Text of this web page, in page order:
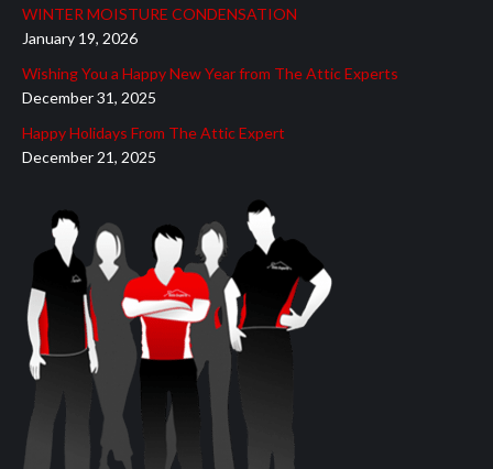
windowwindowwindowwindowwindow
WINTER MOISTURE CONDENSATION
January 19, 2026
Wishing You a Happy New Year from The Attic Experts
December 31, 2025
Happy Holidays From The Attic Expert
December 21, 2025